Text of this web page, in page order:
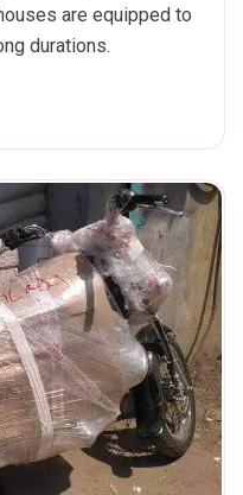
are equipped to
durations.